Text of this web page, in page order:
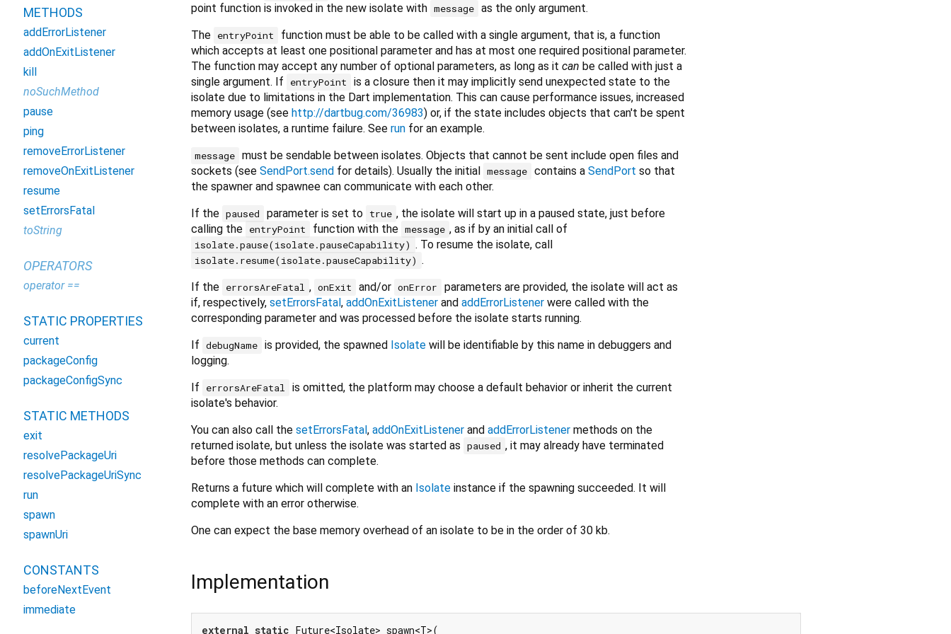
point function is invoked in the new isolate with message as the only argument.
The entryPoint
function must be able to be called with a single argument, that is, a function
which accepts at least one positional parameter and has at most one required positional parameter.
The function may accept any number of optional parameters, as long as it can be called with just a
single argument. If
entryPoint
is a closure then it may implicitly send unexpected state to the
isolate due to limitations in the Dart implementation. This can cause performance issues, increased
memory usage (see http://dartbug.com/36983) or, if the state includes objects that can't be spent
between isolates, a runtime failure. See run for an example.
message must be sendable between isolates. Objects that cannot be sent include open files and
sockets (see SendPort.send for details). Usually the initial message contains a SendPort so that
the spawner and spawnee can communicate with each other.
If the paused parameter is set to true , the isolate will start up in a paused state, just before
calling the entryPoint function with the message , as if by an initial call of
isolate.pause(isolate.pauseCapability) . To resume the isolate, call
isolate.resume(isolate.pauseCapability) .
If the errorsAreFatal , onExit and/or onError
parameters are provided, the isolate will act as
if, respectively, setErrorsFatal, addOnExitListener and addErrorListener were called with the
corresponding parameter and was processed before the isolate starts running.
If debugName is provided, the spawned Isolatewill be identifiable by this name in debuggers and
logging.
If
errorsAreFatal
is omitted, the platform may choose a default behavior or inherit the current
isolate's behavior.
You can also call the setErrorsFatal, addOnExitListener and addErrorListener methods on the
returned isolate, but unless the isolate was started as paused , it may already have terminated
before those methods can complete.
Returns a future which will complete with an Isolate instance if the spawning succeeded. It will
complete with an error otherwise.
One can expect the base memory overhead of an isolate to be in the order of 30 kb.
Implementation
external static Future<Isolate> spawn<T>(
METHODS
addErrorListener
addOnExitListener
kill
noSuchMethod
pause
ping
removeErrorListener
removeOnExitListener
resume
setErrorsFatal
toString
OPERATORS
operator ==
STATIC PROPERTIES
current
packageConfig
packageConfigSync
STATIC METHODS
exit
resolvePackageUri
resolvePackageUriSync
run
spawn
spawnUri
CONSTANTS
beforeNextEvent
immediate